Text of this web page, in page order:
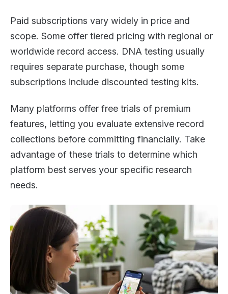
Paid subscriptions vary widely in price and
scope. Some offer tiered pricing with regional or
worldwide record access. DNA testing usually
requires separate purchase, though some
subscriptions include discounted testing kits.
Many platforms offer free trials of premium
features, letting you evaluate extensive record
collections before committing financially. Take
advantage of these trials to determine which
platform best serves your specific research
needs.